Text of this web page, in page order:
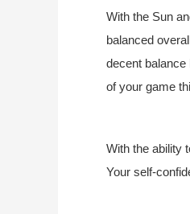
With the Sun
balanced
decent balance
of your game
With the ability
Your self-